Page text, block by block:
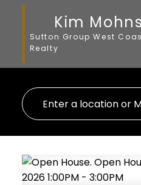
Kim Mohns
Sutton Group West
Realty